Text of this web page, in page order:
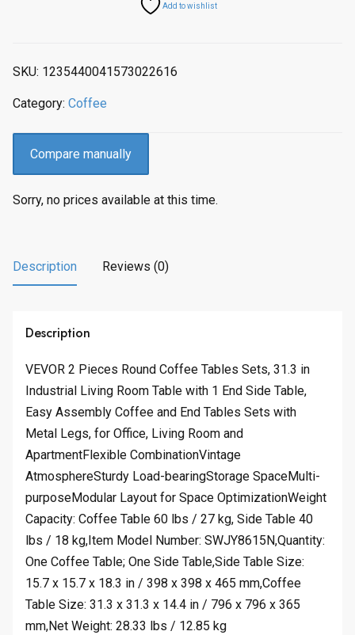
Add to wishlist
SKU: 1235440041573022616
Category: Coffee
Compare manually
Sorry, no prices available at this time.
Description Reviews (0)
Description
VEVOR 2 Pieces Round Coffee Tables Sets, 31.3 in
Industrial Living Room Table with 1 End Side Table,
Easy Assembly Coffee and End Tables Sets with
Metal Legs, for Office, Living Room and
ApartmentFlexible CombinationVintage
AtmosphereSturdy Load-bearingStorage SpaceMulti-
purposeModular Layout for Space OptimizationWeight
Capacity: Coffee Table 60 lbs / 27 kg, Side Table 40
lbs / 18 kg,Item Model Number: SWJY8615N,Quantity:
One Coffee Table; One Side Table,Side Table Size:
15.7 x 15.7 x 18.3 in / 398 x 398 x 465 mm,Coffee
Table Size: 31.3 x 31.3 x 14.4 in / 796 x 796 x 365
mm,Net Weight: 28.33 lbs / 12.85 kg